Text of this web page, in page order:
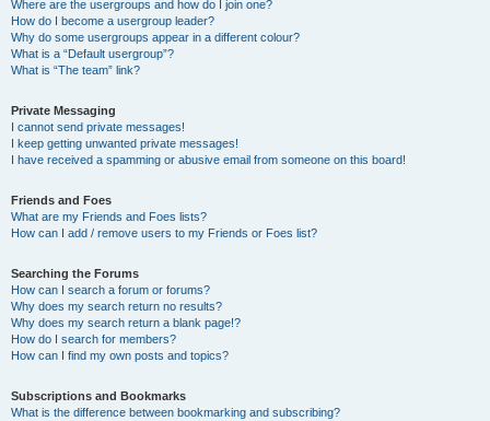
Where are the usergroups and how do I join one?
How do I become a usergroup leader?
Why do some usergroups appear in a different colour?
What is a “Default usergroup”?
What is “The team” link?
Private Messaging
I cannot send private messages!
I keep getting unwanted private messages!
I have received a spamming or abusive email from someone on this board!
Friends and Foes
What are my Friends and Foes lists?
How can I add / remove users to my Friends or Foes list?
Searching the Forums
How can I search a forum or forums?
Why does my search return no results?
Why does my search return a blank page!?
How do I search for members?
How can I find my own posts and topics?
Subscriptions and Bookmarks
What is the difference between bookmarking and subscribing?